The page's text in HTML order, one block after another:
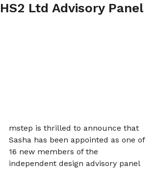
HS2 Ltd Advisory Panel
mstep is thrilled to announce that
Sasha has been appointed as one of
16 new members of the
independent design advisory panel